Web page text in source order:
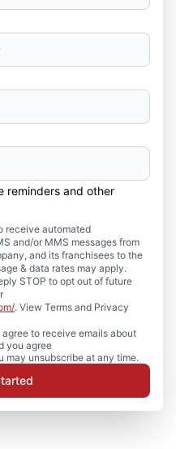
reminders and other
receive automated
and/or MMS messages from
and its franchisees to the
& data rates may apply.
STOP to opt out of future
. View Terms and Privacy
to receive emails about
you agree
may unsubscribe at any time.